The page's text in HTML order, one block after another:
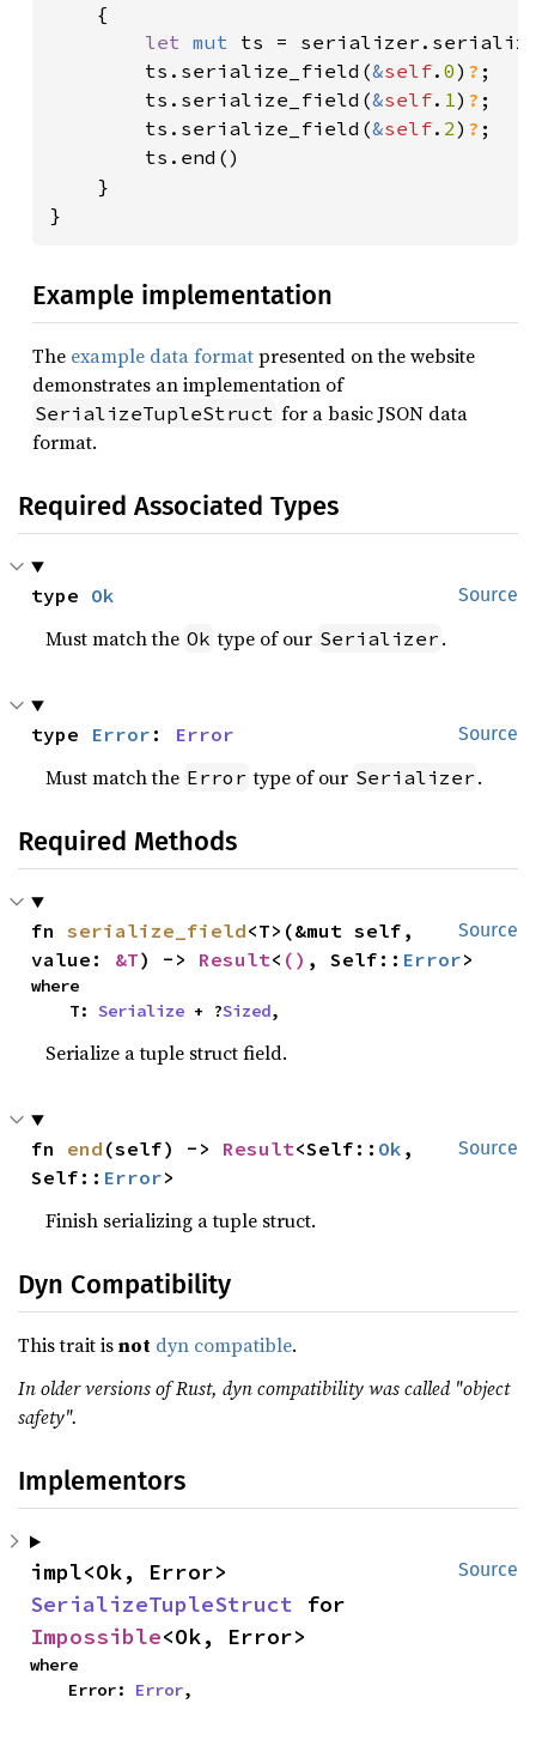
    {
let mut ts =
        ts.serialize_field(
&self. 0) ? ;
        ts.serialize_field(
&self. 1) ? ;
        ts.serialize_field(
&self. 2) ? ;
        ts.end()
    }
}
Example implementation
The example data formatpresented on the website
demonstrates an implementation of
SerializeTupleStruct for a basic JSON data
format.
Required Associated Types
Source
type Ok
Must match the Ok type of our Serializer .
Source
type Error : Error
Must match the Error type of our Serializer .
Required Methods
Source
fn serialize_field<T>(&mut self,
value: &T) -> Result< () , Self:: Error>
where
    T:
Serialize + ?Sized,
Serialize a tuple struct field.
Source
fn end (self) -> Result<Self:: Ok ,
Self:: Error>
Finish serializing a tuple struct.
Dyn Compatibility
This trait isnot dyn compatible.
In older versions of Rust, dyn compatibility was called "object
safety".
Implementors
Source
SerializeTupleStruct
Impossible<Ok, Error>
where
    Error:
Error,